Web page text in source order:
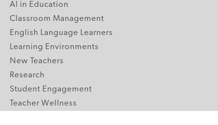
AI in Education
Classroom Management
English Language Learners
Learning Environments
New Teachers
Research
Student Engagement
Teacher Wellness